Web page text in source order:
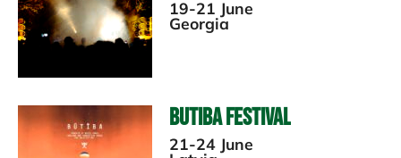
19-21 June
Georgia
Butiba Festival
21-24 June